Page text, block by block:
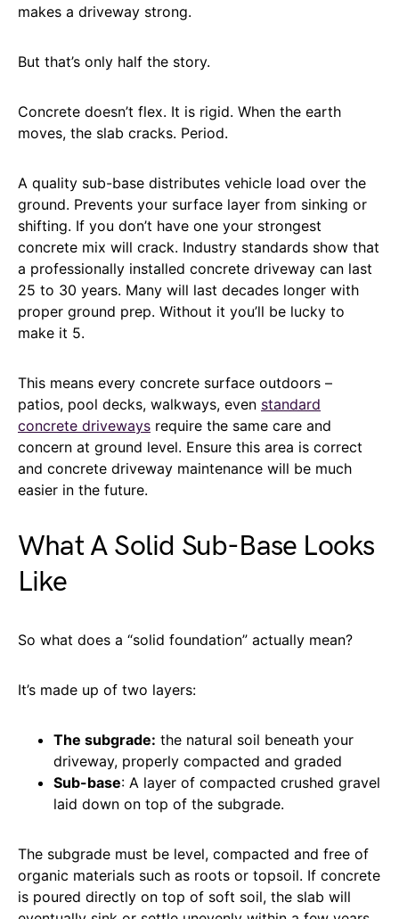
makes a driveway strong.
But that’s only half the story.
Concrete doesn’t flex. It is rigid. When the earth
moves, the slab cracks. Period.
A quality sub-base distributes vehicle load over the
ground. Prevents your surface layer from sinking or
shifting. If you don’t have one your strongest
concrete mix will crack. Industry standards show that
a professionally installed concrete driveway can last
25 to 30 years. Many will last decades longer with
proper ground prep. Without it you’ll be lucky to
make it 5.
This means every concrete surface outdoors –
patios, pool decks, walkways, even standard
concrete driveways require the same care and
concern at ground level. Ensure this area is correct
and concrete driveway maintenance will be much
easier in the future.
What A Solid Sub-Base Looks
Like
So what does a “solid foundation” actually mean?
It’s made up of two layers:
The subgrade: the natural soil beneath your
driveway, properly compacted and graded
Sub-base: A layer of compacted crushed gravel
laid down on top of the subgrade.
The subgrade must be level, compacted and free of
organic materials such as roots or topsoil. If concrete
is poured directly on top of soft soil, the slab will